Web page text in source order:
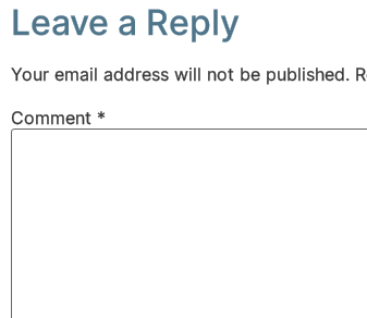
Leave a Reply
Your email address will not be published.
Comment *